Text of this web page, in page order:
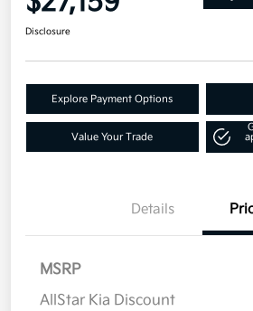
Disclosure
Explore Payment Options
Value Your Trade
Details
MSRP
AllStar Kia Discount